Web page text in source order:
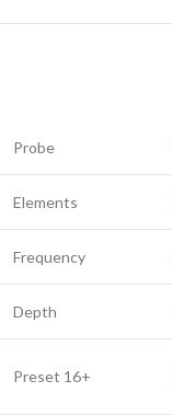
Probe
Elements
Frequency
Depth
Preset 16+